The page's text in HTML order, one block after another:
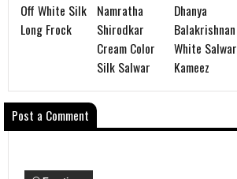
Off White Silk
Long Frock
Namratha
Shirodkar
Cream Color
Silk Salwar
Dhanya
Balakrishnan
White Salwar
Kameez
Post a Comment